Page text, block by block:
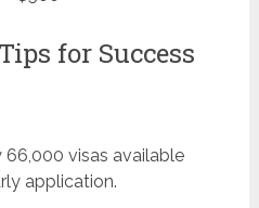
for Success
visas available
application.